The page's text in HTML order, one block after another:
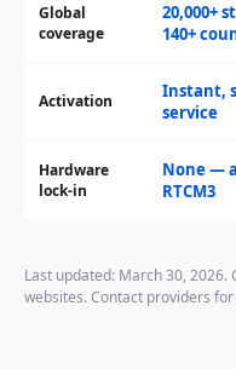
Global
coverage
20,000+
140+
Activation
Instant,
service
Hardware
lock-in
None —
RTCM3
Last updated: March 30,
websites. Contact providers